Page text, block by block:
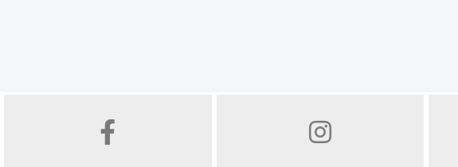
FACEBOOK INSTAGRAM